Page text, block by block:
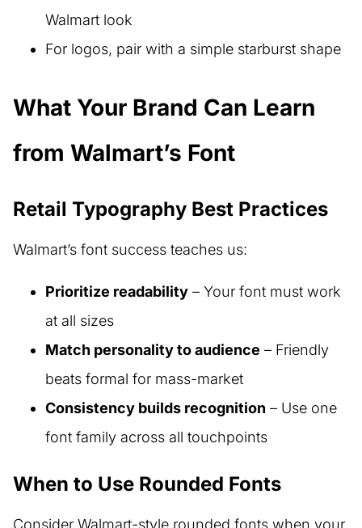
Walmart look
For logos, pair with a simple starburst shape
What Your Brand Can Learn
from Walmart’s Font
Retail Typography Best Practices
Walmart’s font success teaches us:
Prioritize readability – Your font must work
at all sizes
Match personality to audience – Friendly
beats formal for mass-market
Consistency builds recognition – Use one
font family across all touchpoints
When to Use Rounded Fonts
Consider Walmart-style rounded fonts when your